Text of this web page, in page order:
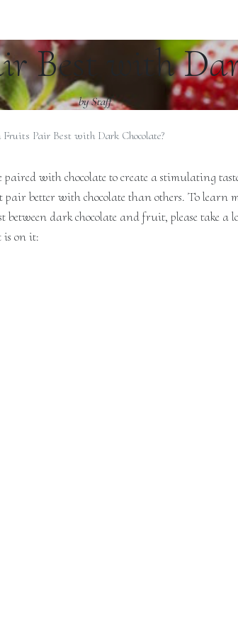
Best with
by Staff
Fruits Pair Best with Dark Chocolate?
with chocolate to create a stimulating
better with chocolate than others. To learn
dark chocolate and fruit, please take a
is on it: